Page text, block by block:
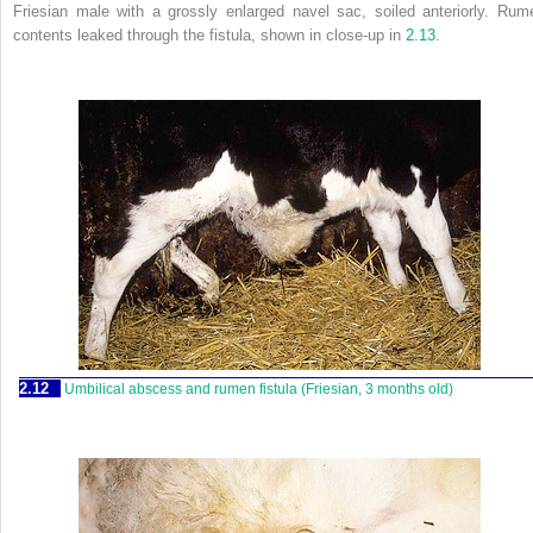
Friesian male with a grossly enlarged navel sac, soiled anteriorly.
contents leaked through the fistula, shown in close-up in 2.13
2.12 Umbilical abscess and rumen fistula (Friesian, 3 months old)